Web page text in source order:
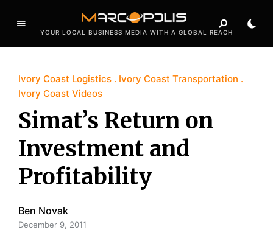
YOUR LOCAL BUSINESS MEDIA WITH A GLOBAL REACH
Ivory Coast Logistics
Ivory Coast Transportation
Ivory Coast Videos
Simat’s Return on
Investment and
Profitability
Ben Novak
December 9, 2011